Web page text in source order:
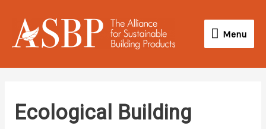
content
Menu
Menu
Ecological Building